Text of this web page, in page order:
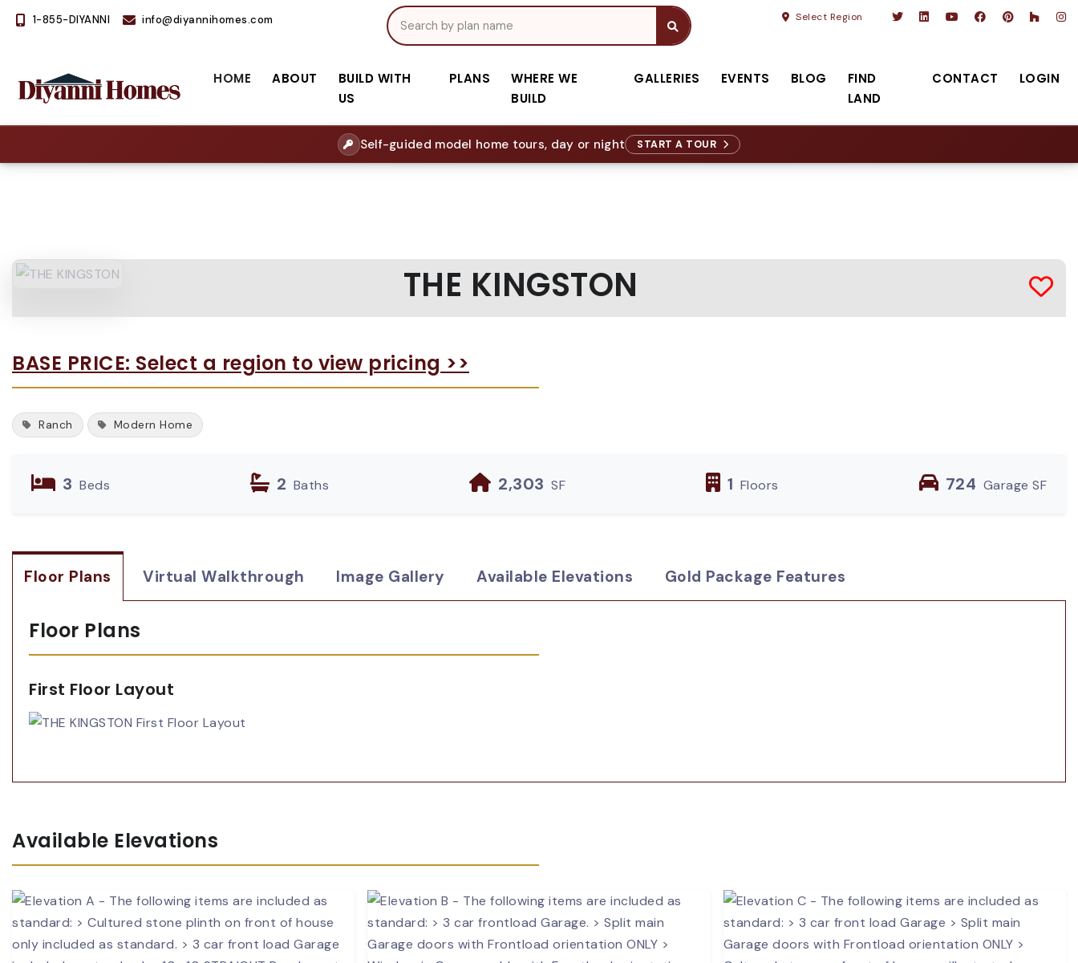
1-855-DIYANNI info@diyannihomes.com Select Region
HOME ABOUT
BUILD WITH
US
PLANS
WHERE WE
BUILD
GALLERIES EVENTS BLOG
FIND
LAND
CONTACT LOGIN
Self-guided model home tours, day or night START A TOUR
THE KINGSTON
BASE PRICE: Select a region to view pricing >>
Ranch Modern Home
3 Beds 2 Baths 2,303 SF 1 Floors 724 Garage SF
Floor Plans Virtual Walkthrough Image Gallery Available Elevations Gold Package Features
Floor Plans
First Floor Layout
Available Elevations